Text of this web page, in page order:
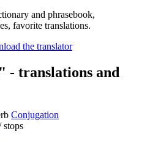
and phrasebook,
favorite translations.
translations and
Conjugation
stops